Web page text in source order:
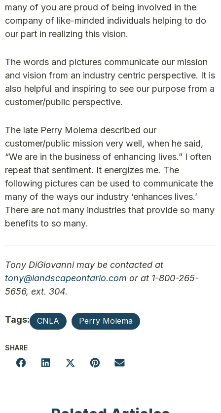
many of you are proud of being involved in the
company of like-minded individuals helping to do
our part in realizing this vision.
The words and pictures communicate our mission
and vision from an industry centric perspective. It is
also helpful and inspiring to see our purpose from a
customer/public perspective.
The late Perry Molema described our
customer/public mission very well, when he said,
“We are in the business of enhancing lives.” I often
repeat that sentiment. It energizes me. The
following pictures can be used to communicate the
many of the ways our industry ‘enhances lives.’
There are not many industries that provide so many
benefits to so many.
Tony DiGiovanni may be contacted at
tony@landscapeontario.com or at 1-800-265-
5656, ext. 304.
Tags: CNLA Perry Molema
SHARE